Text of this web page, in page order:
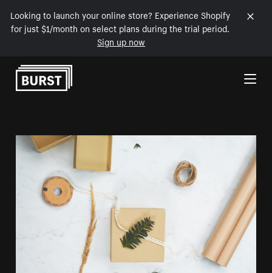
Looking to launch your online store? Experience Shopify
for just $1/month on select plans during the trial period.
Sign up now
Skip to Content